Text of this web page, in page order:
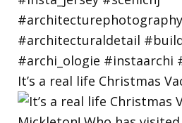
It’s a real life Christmas